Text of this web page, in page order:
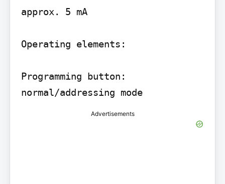
approx. 5 mA
Operating elements:
Programming button:
normal/addressing mode
Advertisements